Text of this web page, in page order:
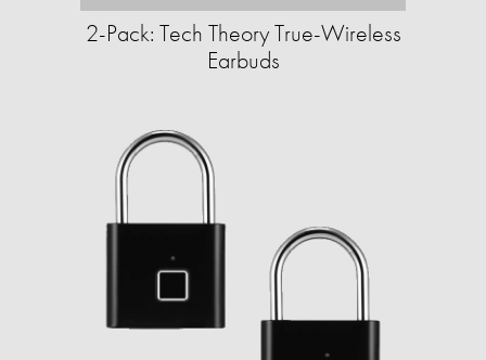
2-Pack: Tech Theory True-Wireless
Earbuds